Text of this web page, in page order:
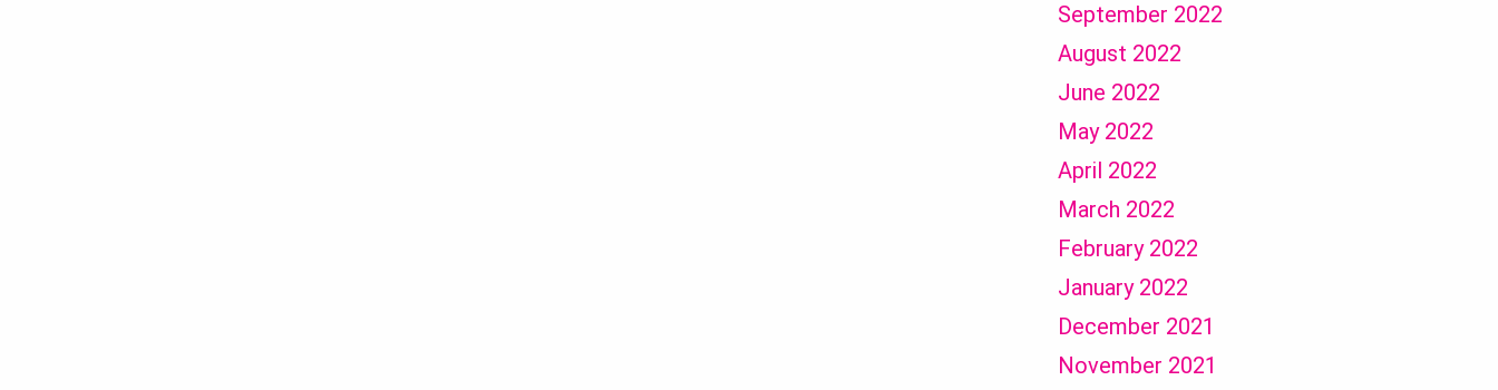
September 2022
August 2022
June 2022
May 2022
April 2022
March 2022
February 2022
January 2022
December 2021
November 2021